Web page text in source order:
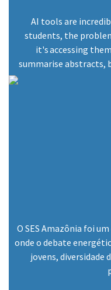
AI tools are
students, the
it's accessing
summarise abstracts,
O SES Amazônia foi
onde o debate
jovens, diversidade